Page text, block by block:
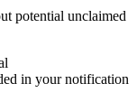
potential unclaimed
in your notification